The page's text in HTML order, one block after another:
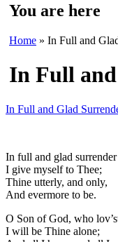
You are here
Home » In Full and
In Full
In Full and Glad
In full and glad surrender
I give myself to Thee;
Thine utterly, and only,
And evermore to be.
O Son of God, who
I will be Thine alone;